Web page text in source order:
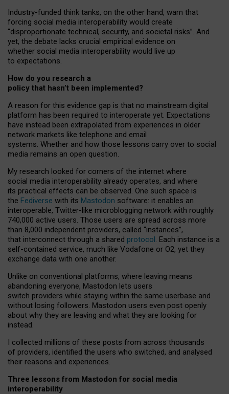
Industry-funded think tanks, on the other hand, warn that
forcing social media interoperability would create
“disproportionate technical, security, and societal risks”. And
yet, the debate lacks crucial empirical evidence on
whether social media interoperability would live up
to expectations.
How do you research a
policy that hasn’t been implemented?
A reason for this evidence gap is that no mainstream digital
platform has been required to interoperate yet. Expectations
have instead been extrapolated from experiences in older
network markets like telephone and email
systems. Whether and how those lessons carry over to social
media remains an open question.
My research looked for corners of the internet where
social media interoperability already operates, and where
its practical effects can be observed. One such space is
the Fediverse with its Mastodon software: it enables an
interoperable, Twitter-like microblogging network with roughly
740,000 active users. Those users are spread across more
than 8,000 independent providers, called “instances”,
that interconnect through a shared protocol. Each instance is a
self-contained service, much like Vodafone or O2, yet they
exchange data with one another.
Unlike on conventional platforms, where leaving means
abandoning everyone, Mastodon lets users
switch providers while staying within the same userbase and
without losing followers. Mastodon users even post openly
about why they are leaving and what they are looking for
instead.
I collected millions of these posts from across thousands
of providers, identified the users who switched, and analysed
their reasons and experiences.
Three lessons from Mastodon for social media
interoperability